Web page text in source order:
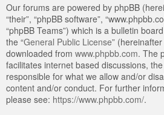
Our forums are powered by phpBB
“their”, “phpBB software”,
“phpBB Teams”) which is a bulletin
the “General Public License” (hereinafter
downloaded from www.phpbb.com. The
facilitates internet based discussions,
responsible for what we allow and/or
content and/or conduct. For further
please see: https://www.phpbb.com/.